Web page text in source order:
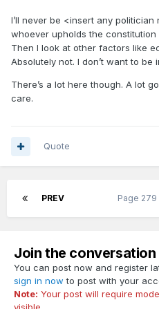
CDC official handling the
diseases,
tells reporters
cases in the United States
7) “I would view it as
surprised the whole
“Nobody knew there
was the Trump
the potential of a
with it, which it promptly
During the Obama
Security Council drew
people.
Wake the F UP!!!!!!!!
I’ll never be <insert any
whoever upholds the constitution
Then I look at other factors like
Absolutely not. I don’t want to be
There’s a lot here though. A lot
care.
Quote
PREV Page
Join the conversation
You can post now and register
sign in now to post with your
Note: Your post will require